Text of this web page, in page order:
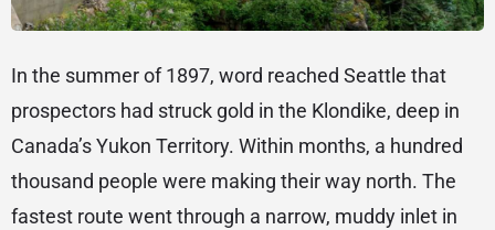
In the summer of 1897, word reached Seattle that
prospectors had struck gold in the Klondike, deep in
Canada’s Yukon Territory. Within months, a hundred
thousand people were making their way north. The
fastest route went through a narrow, muddy inlet in